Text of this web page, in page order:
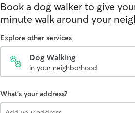
Book a dog walker to give
minute walk around your
Explore other services
Dog Walking
in your neighborhood
What's your address?